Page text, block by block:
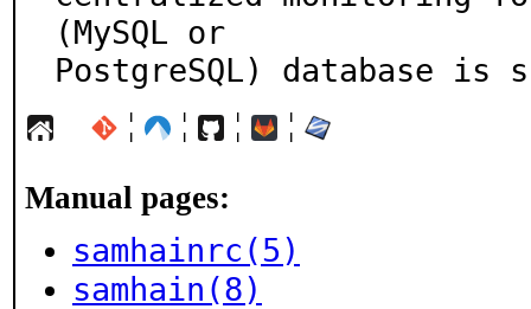
(MySQL or
PostgreSQL) database is
¦ ¦ ¦ ¦
Manual pages:
samhainrc(5)
samhain(8)